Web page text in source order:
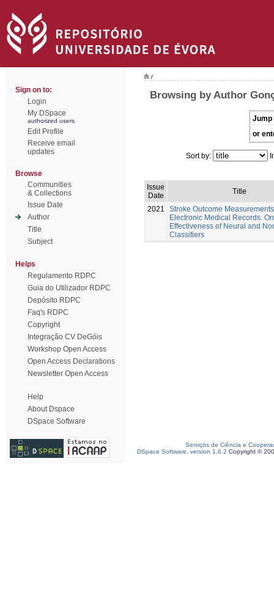
Sign on to:
Login
My DSpace
authorized users
Edit Profile
Receive email
updates
Browse
Communities
& Collections
Issue Date
Author
Title
Subject
Helps
Regulamento RDPC
Guia do Utilizador RDPC
Depósito RDPC
Faq's RDPC
Copyright
Integração CV DeGóis
Workshop Open Access
Open Access Declarations
Newsletter Open Access
Help
About Dspace
DSpace Software
/
Browsing by Author
Jump
or
Sort by:
Issue
Date
Title
2021
Stroke Outcome
Electronic Medical Records:
Effectiveness of Neural and
Classifiers
Serviços de Ciência e
DSpace Software, version 1.6.2 Copyright ©